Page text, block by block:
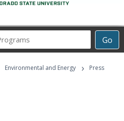
Go
Career
Programs
Environmental and Energy ›
Press